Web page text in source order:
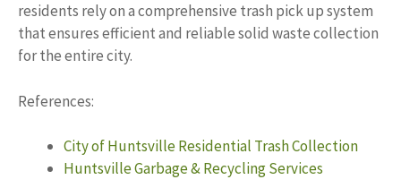
residents rely on a comprehensive trash pick up system
that ensures efficient and reliable solid waste collection
for the entire city.
References:
City of Huntsville Residential Trash Collection
Huntsville Garbage & Recycling Services